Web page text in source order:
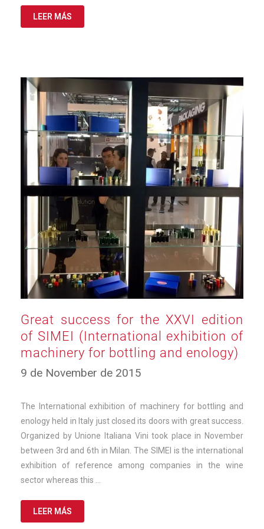
LEER MÁS
Great success for the XXVI edition
of SIMEI (International exhibition of
machinery for bottling and enology)
9 de November de 2015
de
2025
The International exhibition of machinery for bottling and
enology held in Italy just closed its doors with great success.
Organized by Unione Italiana Vini took place in November
between 3rd and 6th in Milan. The SIMEI is the international
exhibition of reference among companies in the wine
sector whereas this …
LEER MÁS